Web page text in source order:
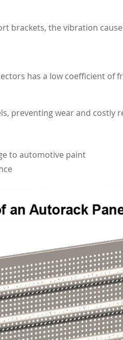
brackets, the vibration
has a low coefficient of
preventing wear and costly
to automotive paint